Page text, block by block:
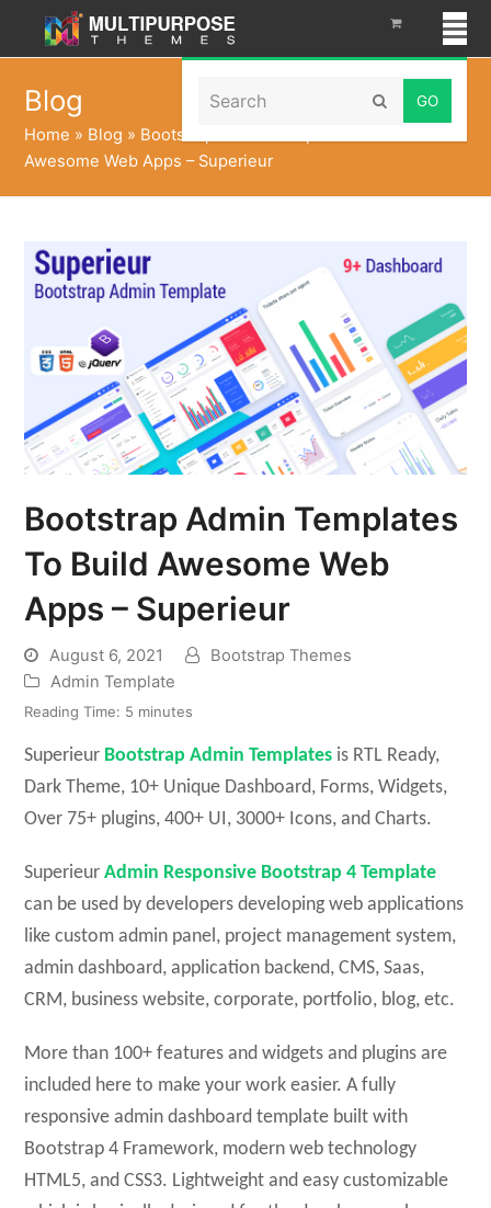
Search Submit
Blog
Home » Blog » Bootstrap Admin Templates To Build
Awesome Web Apps – Superieur
Bootstrap Admin Templates
To Build Awesome Web
Apps – Superieur
August 6, 2021
Bootstrap Themes
Admin Template
Reading Time: 5 minutes
Superieur Bootstrap Admin Templates is RTL Ready,
Dark Theme, 10+ Unique Dashboard, Forms, Widgets,
Over 75+ plugins, 400+ UI, 3000+ Icons, and Charts.
Superieur Admin Responsive Bootstrap 4 Template
can be used by developers developing web applications
like custom admin panel, project management system,
admin dashboard, application backend, CMS, Saas,
CRM, business website, corporate, portfolio, blog, etc.
More than 100+ features and widgets and plugins are
included here to make your work easier. A fully
responsive admin dashboard template built with
Bootstrap 4 Framework, modern web technology
HTML5, and CSS3. Lightweight and easy customizable